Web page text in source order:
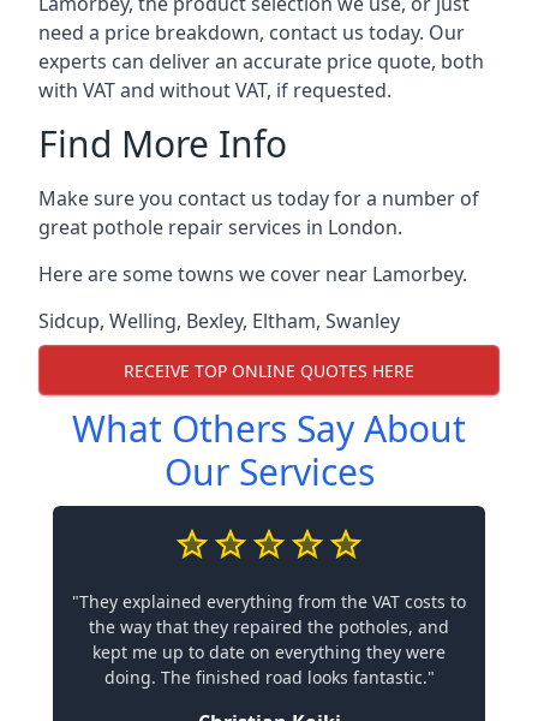
need a price breakdown, contact us today. Our
experts can deliver an accurate price quote, both
with VAT and without VAT, if requested.
Find More Info
Make sure you contact us today for a number of
great pothole repair services in London.
Here are some towns we cover near Lamorbey.
Sidcup, Welling, Bexley, Eltham, Swanley
RECEIVE TOP ONLINE QUOTES HERE
What Others Say About
Our Services
"They explained everything from the VAT costs to
the way that they repaired the potholes, and
kept me up to date on everything they were
doing. The finished road looks fantastic."